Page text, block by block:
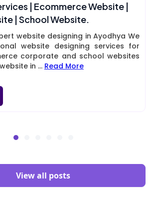
| Ecommerce Website |
| School Website.
website designing in Ayodhya We
website designing services for
corporate and school websites
in ... Read More
View all posts